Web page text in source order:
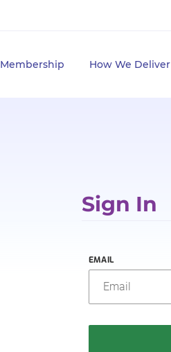
Membership How We Deliver
Sign In
EMAIL